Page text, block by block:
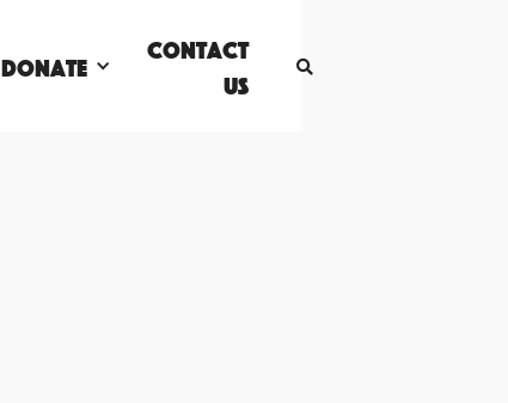
DONATE
Contact
Us
